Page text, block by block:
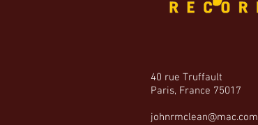
40 rue Truffault
Paris, France 75017
johnrmclean@mac.com